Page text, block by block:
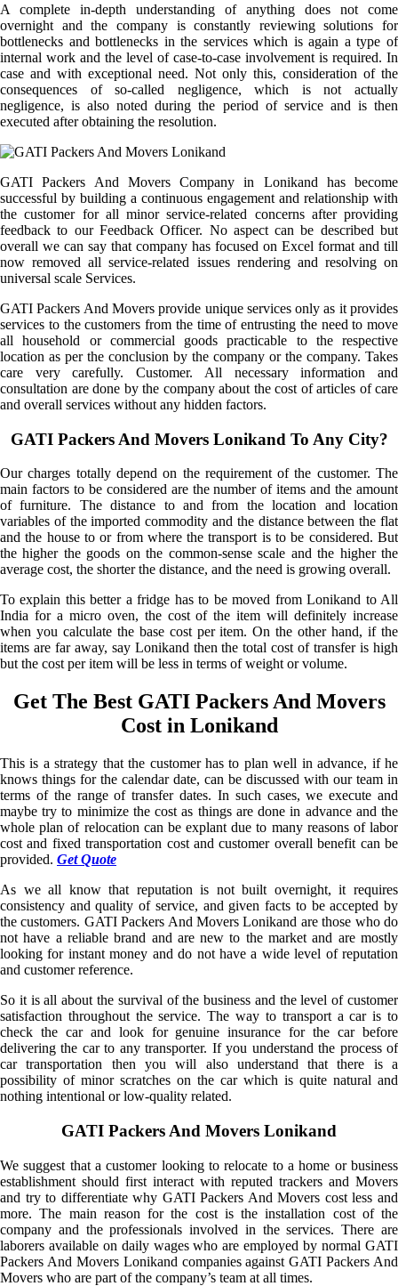
A complete in-depth understanding of anything does not come
overnight and the company is constantly reviewing solutions for
bottlenecks and bottlenecks in the services which is again a type of
internal work and the level of case-to-case involvement is required. In
case and with exceptional need. Not only this, consideration of the
consequences of so-called negligence, which is not actually
negligence, is also noted during the period of service and is then
executed after obtaining the resolution.
GATI Packers And Movers Company in Lonikand has become
successful by building a continuous engagement and relationship with
the customer for all minor service-related concerns after providing
feedback to our Feedback Officer. No aspect can be described but
overall we can say that company has focused on Excel format and till
now removed all service-related issues rendering and resolving on
universal scale Services.
GATI Packers And Movers provide unique services only as it provides
services to the customers from the time of entrusting the need to move
all household or commercial goods practicable to the respective
location as per the conclusion by the company or the company. Takes
care very carefully. Customer. All necessary information and
consultation are done by the company about the cost of articles of care
and overall services without any hidden factors.
GATI Packers And Movers Lonikand To Any City?
Our charges totally depend on the requirement of the customer. The
main factors to be considered are the number of items and the amount
of furniture. The distance to and from the location and location
variables of the imported commodity and the distance between the flat
and the house to or from where the transport is to be considered. But
the higher the goods on the common-sense scale and the higher the
average cost, the shorter the distance, and the need is growing overall.
To explain this better a fridge has to be moved from Lonikand to All
India for a micro oven, the cost of the item will definitely increase
when you calculate the base cost per item. On the other hand, if the
items are far away, say Lonikand then the total cost of transfer is high
but the cost per item will be less in terms of weight or volume.
Get The Best GATI Packers And Movers
Cost in Lonikand
This is a strategy that the customer has to plan well in advance, if he
knows things for the calendar date, can be discussed with our team in
terms of the range of transfer dates. In such cases, we execute and
maybe try to minimize the cost as things are done in advance and the
whole plan of relocation can be explant due to many reasons of labor
cost and fixed transportation cost and customer overall benefit can be
provided. Get Quote
As we all know that reputation is not built overnight, it requires
consistency and quality of service, and given facts to be accepted by
the customers. GATI Packers And Movers Lonikand are those who do
not have a reliable brand and are new to the market and are mostly
looking for instant money and do not have a wide level of reputation
and customer reference.
So it is all about the survival of the business and the level of customer
satisfaction throughout the service. The way to transport a car is to
check the car and look for genuine insurance for the car before
delivering the car to any transporter. If you understand the process of
car transportation then you will also understand that there is a
possibility of minor scratches on the car which is quite natural and
nothing intentional or low-quality related.
GATI Packers And Movers Lonikand
We suggest that a customer looking to relocate to a home or business
establishment should first interact with reputed trackers and Movers
and try to differentiate why GATI Packers And Movers cost less and
more. The main reason for the cost is the installation cost of the
company and the professionals involved in the services. There are
laborers available on daily wages who are employed by normal GATI
Packers And Movers Lonikand companies against GATI Packers And
Movers who are part of the company’s team at all times.